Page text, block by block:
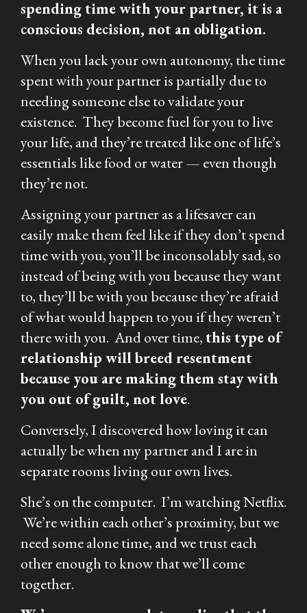
spending time with your partner, it is a
conscious decision, not an obligation.
When you lack your own autonomy, the time
spent with your partner is partially due to
needing someone else to validate your
existence. They become fuel for you to live
your life, and they’re treated like one of life’s
essentials like food or water — even though
they’re not.
Assigning your partner as a lifesaver can
easily make them feel like if they don’t spend
time with you, you’ll be inconsolably sad, so
instead of being with you because they want
to, they’ll be with you because they’re afraid
of what would happen to you if they weren’t
there with you. And over time,this type of
relationship will breed resentment
because you are making them stay with
you out of guilt, not love.
Conversely, I discovered how loving it can
actually be when my partner and I are in
separate rooms living our own lives.
She’s on the computer. I’m watching Netflix.
We’re within each other’s proximity, but we
need some alone time, and we trust each
other enough to know that we’ll come
together.